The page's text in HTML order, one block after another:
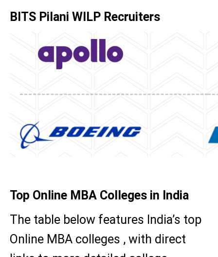
BITS Pilani WILP Recruiters
Top Online MBA Colleges in India
The table below features India’s top
Online MBA colleges , with direct